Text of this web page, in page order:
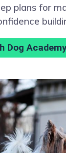
plans for
Dog